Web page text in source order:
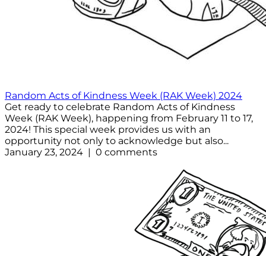
Random Acts of Kindness Week (RAK Week) 2024
Get ready to celebrate Random Acts of Kindness
Week (RAK Week), happening from February 11 to 17,
2024! This special week provides us with an
opportunity not only to acknowledge but also...
January 23, 2024 | 0 comments